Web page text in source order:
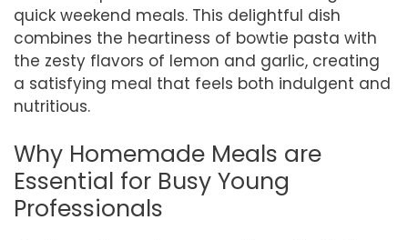
quick weekend meals. This delightful dish
combines the heartiness of bowtie pasta with
the zesty flavors of lemon and garlic, creating
a satisfying meal that feels both indulgent and
nutritious.
Why Homemade Meals are
Essential for Busy Young
Professionals